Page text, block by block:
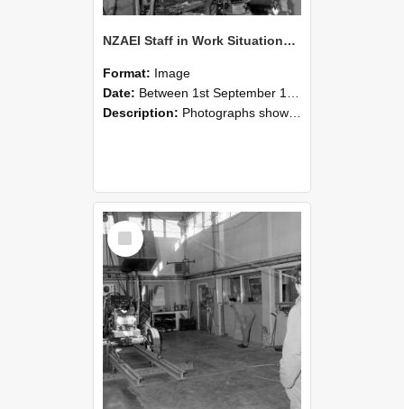
NZAEI Staff in Work Situations, Open Days, September 1985 10
Format: Image
Date: Between 1st September 1985 and 30th September 1985
Description: Photographs showing NZAEI staff demonstrating equipment, machinery, and engineering processes during Open Days in September 1985, Lincoln College.
Select
Item